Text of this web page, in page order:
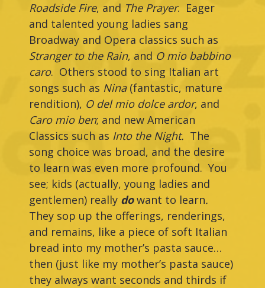
Roadside Fire, and The Prayer. Eager
and talented young ladies sang
Broadway and Opera classics such as
Stranger to the Rain, and O mio babbino
caro. Others stood to sing Italian art
songs such as Nina(fantastic, mature
rendition), O del mio dolce ardor, and
Caro mio ben; and new American
Classics such as Into the Night. The
song choice was broad, and the desire
to learn was even more profound. You
see; kids (actually, young ladies and
gentlemen) really dowant to learn.
They sop up the offerings, renderings,
and remains, like a piece of soft Italian
bread into my mother’s pasta sauce…
then (just like my mother’s pasta sauce)
they always want seconds and thirds if